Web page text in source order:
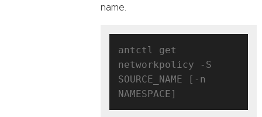
name.
antctl get
networkpolicy -S
SOURCE_NAME [-n